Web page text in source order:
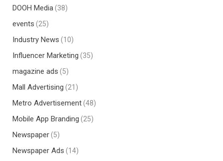
DOOH Media (38)
events (25)
Industry News (10)
Influencer Marketing (35)
magazine ads (5)
Mall Advertising (21)
Metro Advertisement(48)
Mobile App Branding (25)
Newspaper(5)
Newspaper Ads (14)